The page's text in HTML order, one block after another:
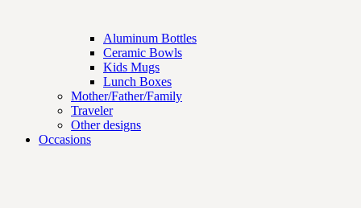
Aluminum Bottles
Ceramic Bowls
Kids Mugs
Lunch Boxes
Mother/Father/Family
Traveler
Other designs
Occasions